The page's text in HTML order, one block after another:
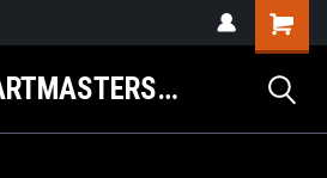
GOKARTMASTERS.COM